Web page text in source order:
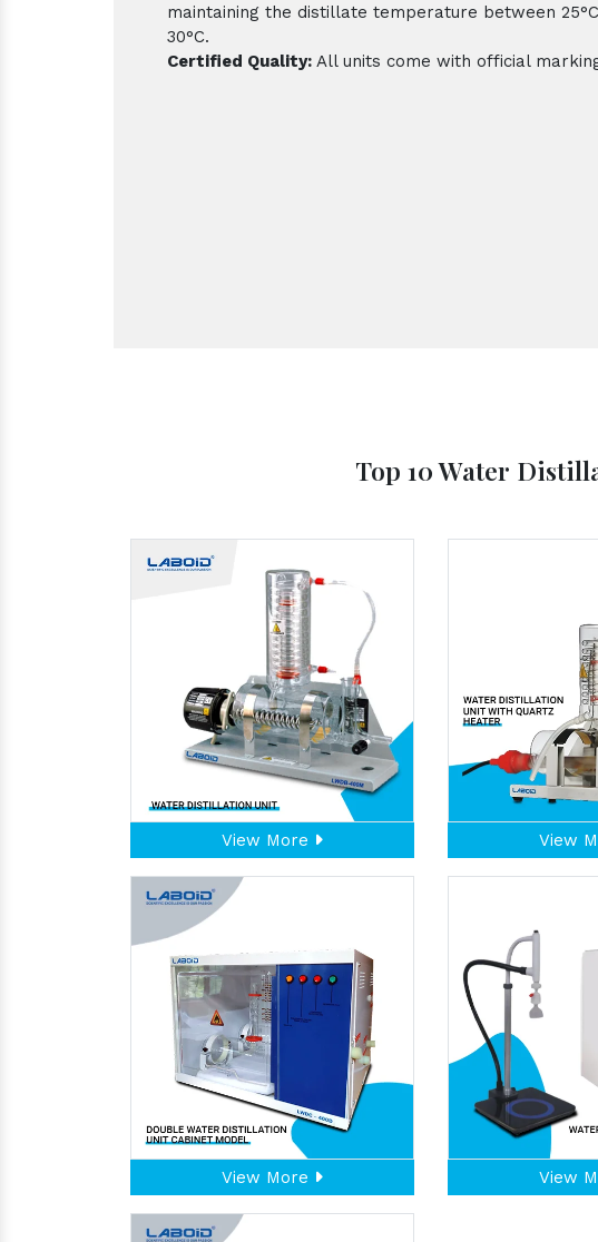
maintaining the distillate temperature between
30°C.
Certified Quality: All units come with official
Top 10 Water
View More View
View More View